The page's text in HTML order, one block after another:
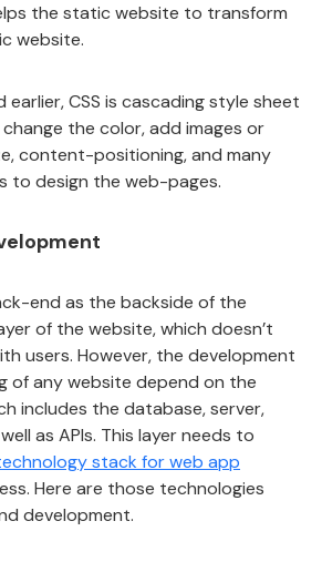
the static website to transform
website.
earlier, CSS is cascading style sheet
the color, add images or
content-positioning, and many
to design the web-pages.
end as the backside of the
of the website, which doesn’t
users. However, the development
of any website depend on the
includes the database, server,
as APIs. This layer needs to
stack for web app
Here are those technologies
development.